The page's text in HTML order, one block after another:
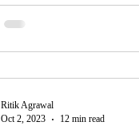
Ritik Agrawal
Oct 2, 2023
12 min read